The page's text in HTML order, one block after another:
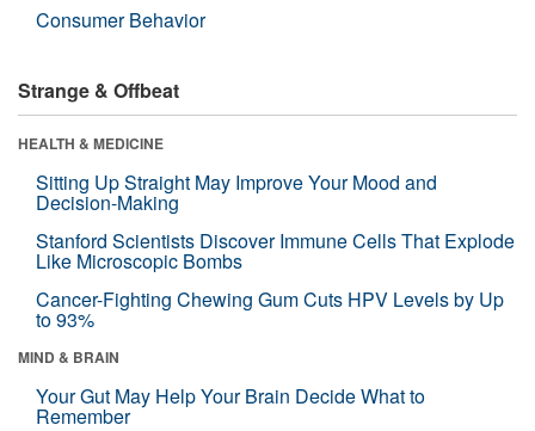
Consumer Behavior
Strange & Offbeat
HEALTH & MEDICINE
Sitting Up Straight May Improve Your Mood and
Decision-Making
Stanford Scientists Discover Immune Cells That Explode
Like Microscopic Bombs
Cancer-Fighting Chewing Gum Cuts HPV Levels by Up
to 93%
MIND & BRAIN
Your Gut May Help Your Brain Decide What to
Remember